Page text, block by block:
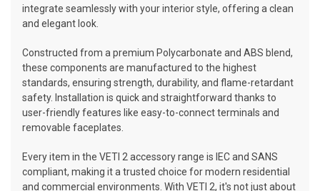
integrate seamlessly with your interior style, offering a clean
and elegant look.
Constructed from a premium Polycarbonate and ABS blend,
these components are manufactured to the highest
standards, ensuring strength, durability, and flame-retardant
safety. Installation is quick and straightforward thanks to
user-friendly features like easy-to-connect terminals and
removable faceplates.
Every item in the VETI 2 accessory range is IEC and SANS
compliant, making it a trusted choice for modern residential
and commercial environments. With VETI 2, it's not just about